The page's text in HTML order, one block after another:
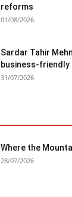
reforms
01/08/2026
Sardar Tahir
business-
31/07/2026
Where the
28/07/2026